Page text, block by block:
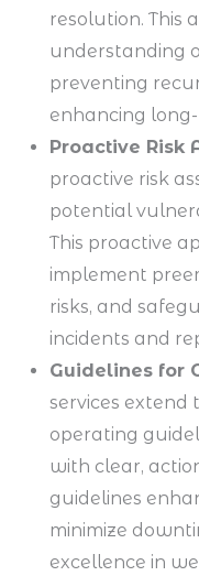
resolution. This
understanding
preventing
enhancing
Proactive Risk
proactive risk
potential
This proactive
implement
risks, and
incidents and
Guidelines for
services extend
operating
with clear,
guidelines
minimize
excellence in